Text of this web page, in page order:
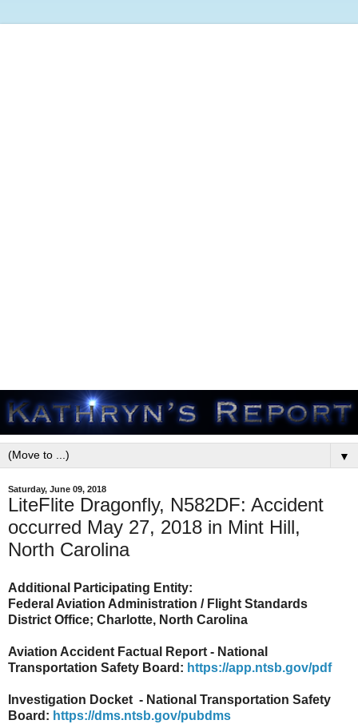
▼
Saturday, June 09, 2018
LiteFlite Dragonfly, N582DF: Accident
occurred May 27, 2018 in Mint Hill,
North Carolina
Additional Participating Entity:
Federal Aviation Administration / Flight Standards
District Office; Charlotte, North Carolina
Aviation Accident Factual Report - National
Transportation Safety Board: https://app.ntsb.gov/pdf
Investigation Docket - National Transportation Safety
Board: https://dms.ntsb.gov/pubdms